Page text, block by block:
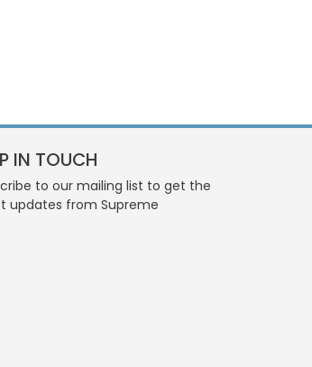
IN TOUCH
to our mailing list to get the
updates from Supreme